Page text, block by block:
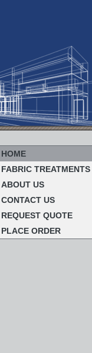
HOME
FABRIC TREATMENTS
ABOUT US
CONTACT US
REQUEST QUOTE
PLACE ORDER